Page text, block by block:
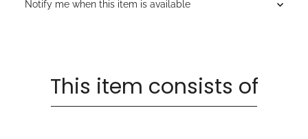
Notify me when this item is available
This item consists of